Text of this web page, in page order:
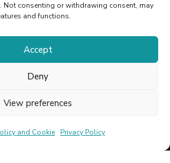
Not consenting or withdrawing consent, may
and functions.
Accept
Deny
View preferences
and Cookie Privacy Policy
© 2025 Optimistic Bird,